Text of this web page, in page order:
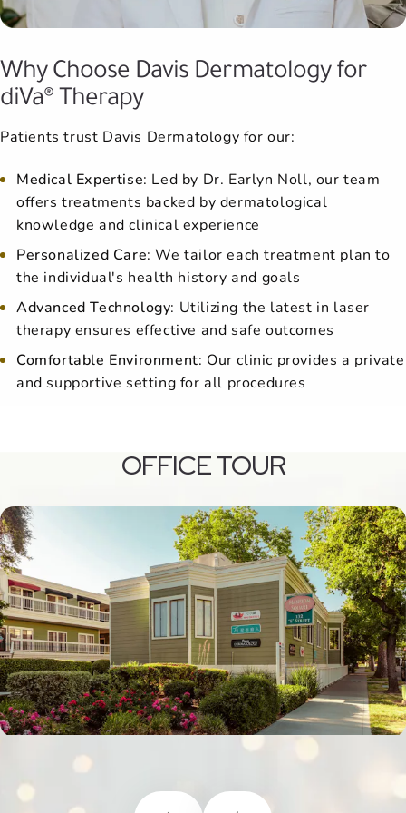
Why Choose Davis Dermatology for
diVa® Therapy
Patients trust Davis Dermatology for our:
Medical Expertise: Led by Dr. Earlyn Noll, our team
offers treatments backed by dermatological
knowledge and clinical experience
Personalized Care: We tailor each treatment plan to
the individual's health history and goals
Advanced Technology: Utilizing the latest in laser
therapy ensures effective and safe outcomes
Comfortable Environment: Our clinic provides a private
and supportive setting for all procedures
OFFICE TOUR